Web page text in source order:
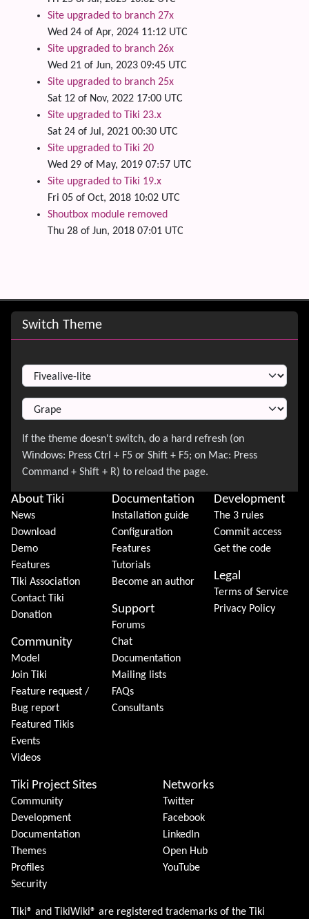
Site upgraded to branch 27x
Wed 24 of Apr, 2024 11:12 UTC
Site upgraded to branch 26x
Wed 21 of Jun, 2023 09:45 UTC
Site upgraded to branch 25x
Sat 12 of Nov, 2022 17:00 UTC
Site upgraded to Tiki 23.x
Sat 24 of Jul, 2021 00:30 UTC
Site upgraded to Tiki 20
Wed 29 of May, 2019 07:57 UTC
Site upgraded to Tiki 19.x
Fri 05 of Oct, 2018 10:02 UTC
Shoutbox module removed
Thu 28 of Jun, 2018 07:01 UTC
Site information, links, etc.
Switch Theme
About Tiki
News
Download
Demo
Features
Tiki Association
Contact Tiki
Donation
Community
Model
Join Tiki
Feature request /
Bug report
Featured Tikis
Events
Videos
Documentation
Installation guide
Configuration
Features
Tutorials
Become an author
Support
Forums
Chat
Documentation
Mailing lists
FAQs
Consultants
Development
The 3 rules
Commit access
Get the code
Legal
Terms of Service
Privacy Policy
Tiki Project Sites
Community
Development
Documentation
Themes
Profiles
Security
Networks
Twitter
Facebook
LinkedIn
Open Hub
YouTube
Tiki® and TikiWiki® are registered trademarks of the Tiki